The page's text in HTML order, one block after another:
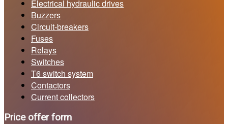
Electrical hydraulic drives
Buzzers
Circuit-breakers
Fuses
Relays
Switches
T6 switch system
Contactors
Current collectors
Price offer form